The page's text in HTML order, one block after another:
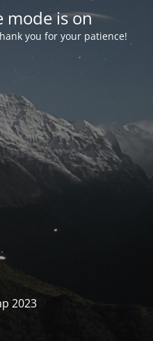
mode is on
you for your patience!
2023